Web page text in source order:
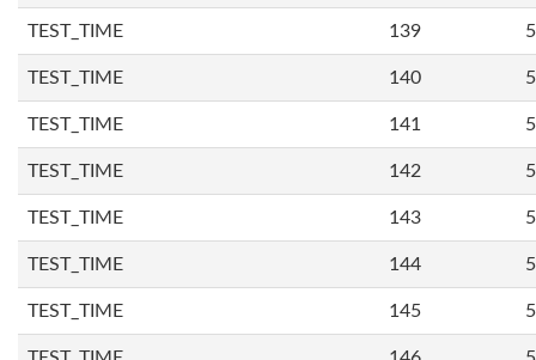
TEST_TIME 139
TEST_TIME 140
TEST_TIME 141
TEST_TIME 142
TEST_TIME 143
TEST_TIME 144
TEST_TIME 145